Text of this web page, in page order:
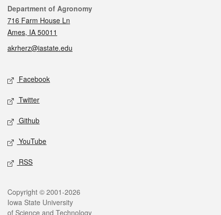
Contact
Department of Agronomy
716 Farm House Ln
Ames, IA 50011
akrherz@iastate.edu
Social media
Facebook
Twitter
Github
YouTube
RSS
Legal
Copyright © 2001-2026
Iowa State University
of Science and Technology